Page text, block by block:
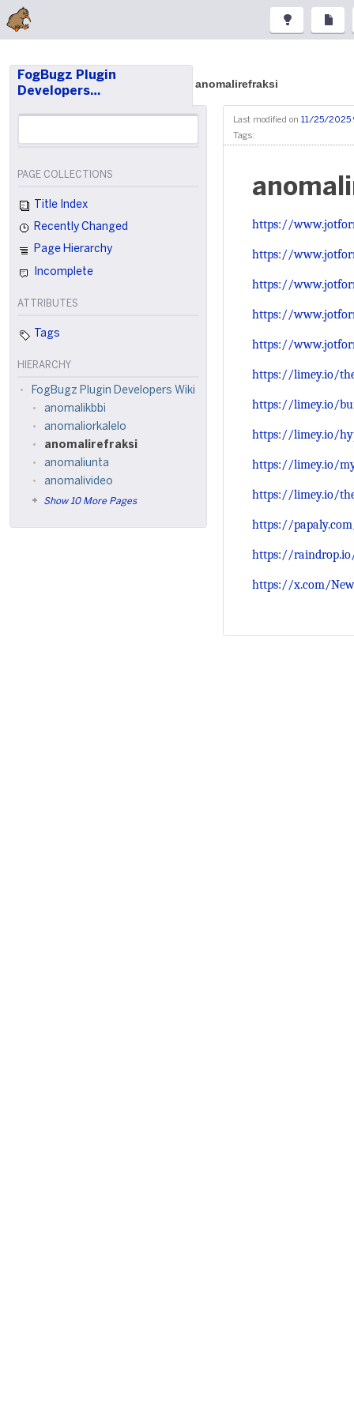
FogBugz Plugin
Developers…
anomalirefraksi
PAGE COLLECTIONS
Title Index
Recently Changed
Page Hierarchy
Incomplete
ATTRIBUTES
Tags
HIERARCHY
FogBugz Plugin Developers Wiki
anomalikbbi
anomaliorkalelo
anomalirefraksi
anomaliunta
anomalivideo
Show 10 More Pages
Last modified on 11/25/2025
Tags:
https://
https://
https://
https://
https://
https://limey.io/
https://limey.io/
https://limey.io/
https://limey.io/
https://limey.io/
https://papaly.com/
https://
https://x.com/